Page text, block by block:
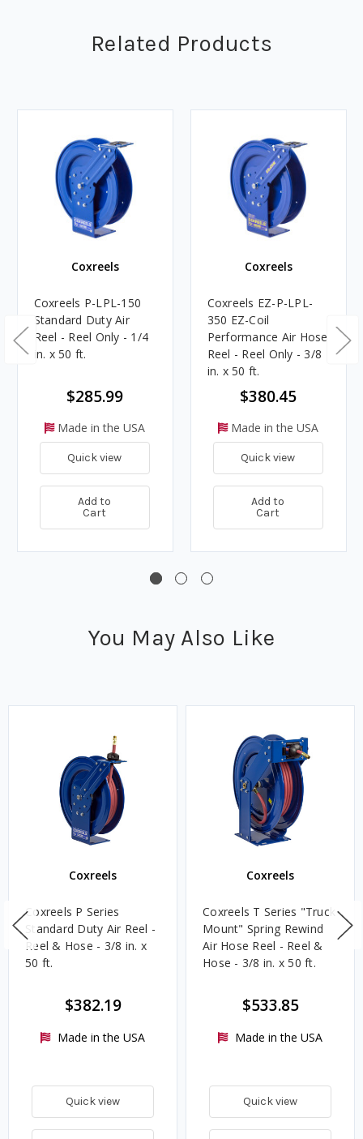
Related Products
Coxreels
Coxreels P-LPL-150
Standard Duty Air
Reel - Reel Only - 1/4
in. x 50 ft.
$285.99
Made in the USA
Quick view
Add to
Cart
Coxreels
Coxreels EZ-P-LPL-
350 EZ-Coil
Performance Air Hose
Reel - Reel Only - 3/8
in. x 50 ft.
$380.45
Made in the USA
Quick view
Add to
Cart
You May Also Like
Coxreels
Coxreels P Series
Standard Duty Air Reel -
Reel & Hose - 3/8 in. x
50 ft.
$382.19
Made in the USA
Quick view
Coxreels
Coxreels T Series "Truck
Mount" Spring Rewind
Air Hose Reel - Reel &
Hose - 3/8 in. x 50 ft.
$533.85
Made in the USA
Quick view